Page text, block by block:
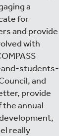
a
for
and provide
with
students-
and
provide
annual
really